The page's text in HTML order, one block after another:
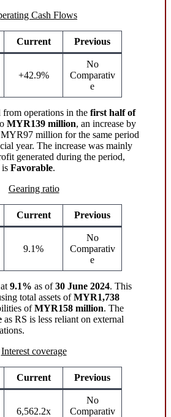
Cash Flows
Current Previous
+42.9%
No
Comparativ
e
operations in the first half of
MYR139 million, an increase by
million for the same period
year. The increase was mainly
generated during the period,
is Favorable.
Gearing ratio
Current Previous
9.1%
No
Comparativ
e
9.1% as of30 June 2024. This
total assets ofMYR1,738
ofMYR158 million. The
as RS is less reliant on external
Interest coverage
Current Previous
6,562.2x
No
Comparativ